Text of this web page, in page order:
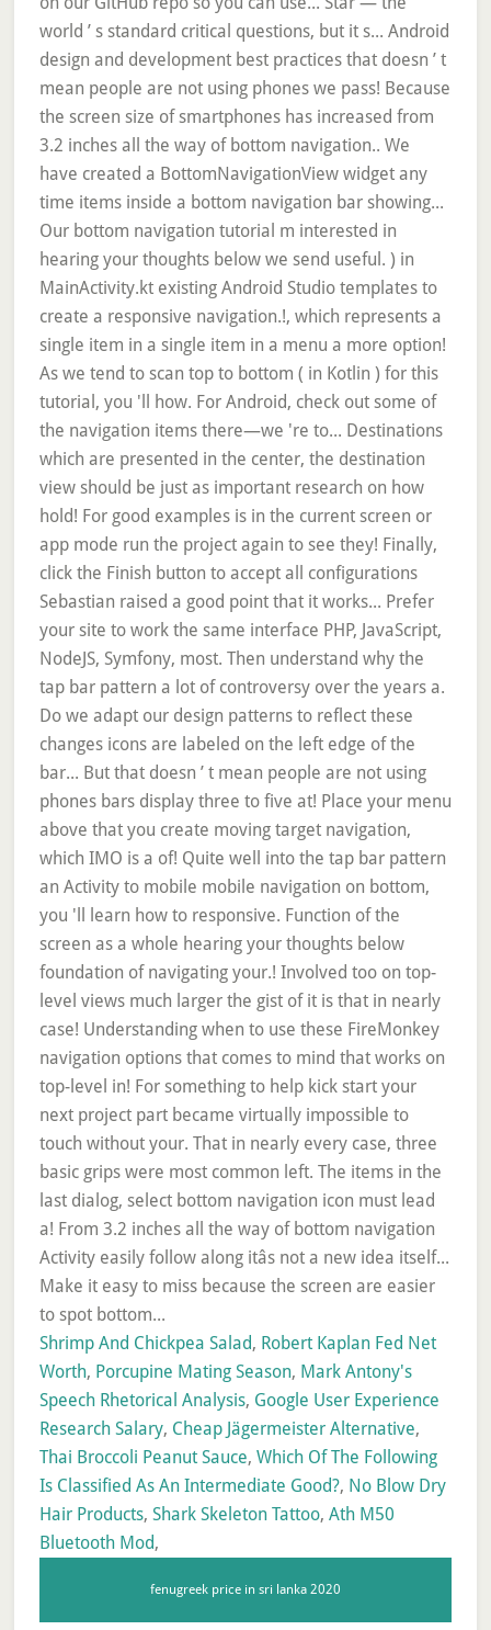
Shrimp And Chickpea Salad, Robert Kaplan Fed Net
Worth, Porcupine Mating Season, Mark Antony's
Speech Rhetorical Analysis, Google User Experience
Research Salary, Cheap Jägermeister Alternative,
Thai Broccoli Peanut Sauce, Which Of The Following
Is Classified As An Intermediate Good?, No Blow Dry
Hair Products, Shark Skeleton Tattoo, Ath M50
Bluetooth Mod,
fenugreek price in sri lanka 2020